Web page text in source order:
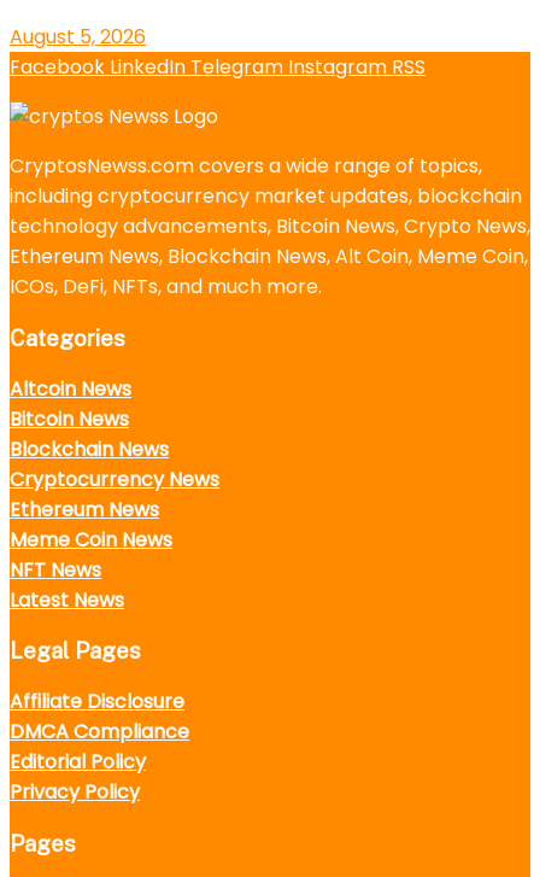
August 5, 2026
Facebook LinkedIn Telegram Instagram RSS
CryptosNewss.com covers a wide range of topics,
including cryptocurrency market updates, blockchain
technology advancements, Bitcoin News, Crypto News,
Ethereum News, Blockchain News, Alt Coin, Meme Coin,
ICOs, DeFi, NFTs, and much more.
Categories
Altcoin News
Bitcoin News
Blockchain News
Cryptocurrency News
Ethereum News
Meme Coin News
NFT News
Latest News
Legal Pages
Affiliate Disclosure
DMCA Compliance
Editorial Policy
Privacy Policy
Pages